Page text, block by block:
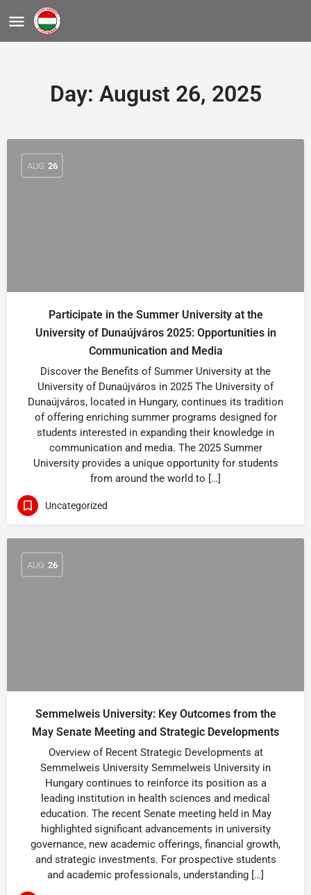
Day: August 26, 2025
AUG 26
Participate in the Summer University at the
University of Dunaújváros 2025: Opportunities in
Communication and Media
Discover the Benefits of Summer University at the
University of Dunaújváros in 2025 The University of
Dunaújváros, located in Hungary, continues its tradition
of offering enriching summer programs designed for
students interested in expanding their knowledge in
communication and media. The 2025 Summer
University provides a unique opportunity for students
from around the world to […]
Uncategorized
AUG 26
Semmelweis University: Key Outcomes from the
May Senate Meeting and Strategic Developments
Overview of Recent Strategic Developments at
Semmelweis University Semmelweis University in
Hungary continues to reinforce its position as a
leading institution in health sciences and medical
education. The recent Senate meeting held in May
highlighted significant advancements in university
governance, new academic offerings, financial growth,
and strategic investments. For prospective students
and academic professionals, understanding […]